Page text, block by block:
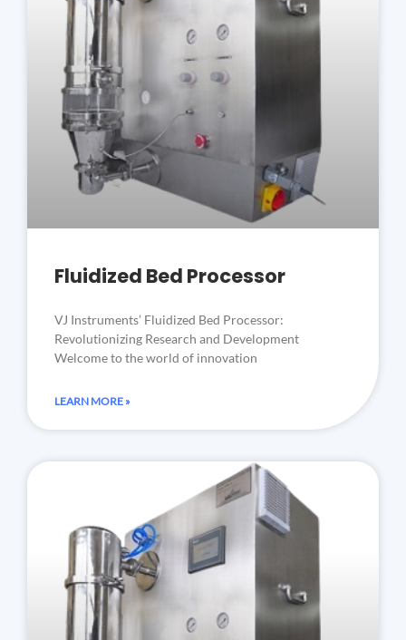
Fluidized Bed Processor
VJ Instruments’ Fluidized Bed Processor:
Revolutionizing Research and Development
Welcome to the world of innovation
LEARN MORE »